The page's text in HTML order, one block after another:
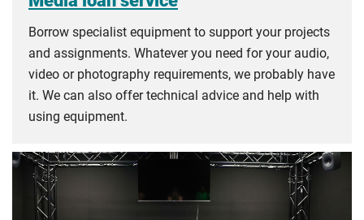
Borrow specialist equipment to support your projects
and assignments. Whatever you need for your audio,
video or photography requirements, we probably have
it. We can also offer technical advice and help with
using equipment.